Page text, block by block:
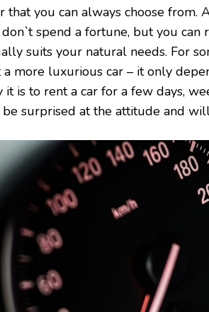
that you can always choose from.
spend a fortune, but you can
suits your natural needs. For
a more luxurious car – it only
it is to rent a car for a few days,
surprised at the attitude and